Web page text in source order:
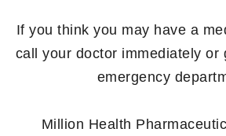
If you think you may have a
call your doctor immediately or
emergency
Million Health